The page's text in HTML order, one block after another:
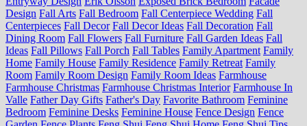
Design Fall Arts Fall Bedroom Fall Centerpiece Wedding Fall
Centerpieces Fall Decor Fall Decor Ideas Fall Decoration Fall
Dining Room Fall Flowers Fall Furniture Fall Garden Ideas Fall
Ideas Fall Pillows Fall Porch Fall Tables Family Apartment Family
Home Family House Family Residence Family Retreat Family
Room Family Room Design Family Room Ideas Farmhouse
Farmhouse Christmas Farmhouse Christmas Interior Farmhouse In
Valle Father Day Gifts Father's Day Favorite Bathroom Feminine
Bedroom Feminine Desks Feminine House Fence Design Fence